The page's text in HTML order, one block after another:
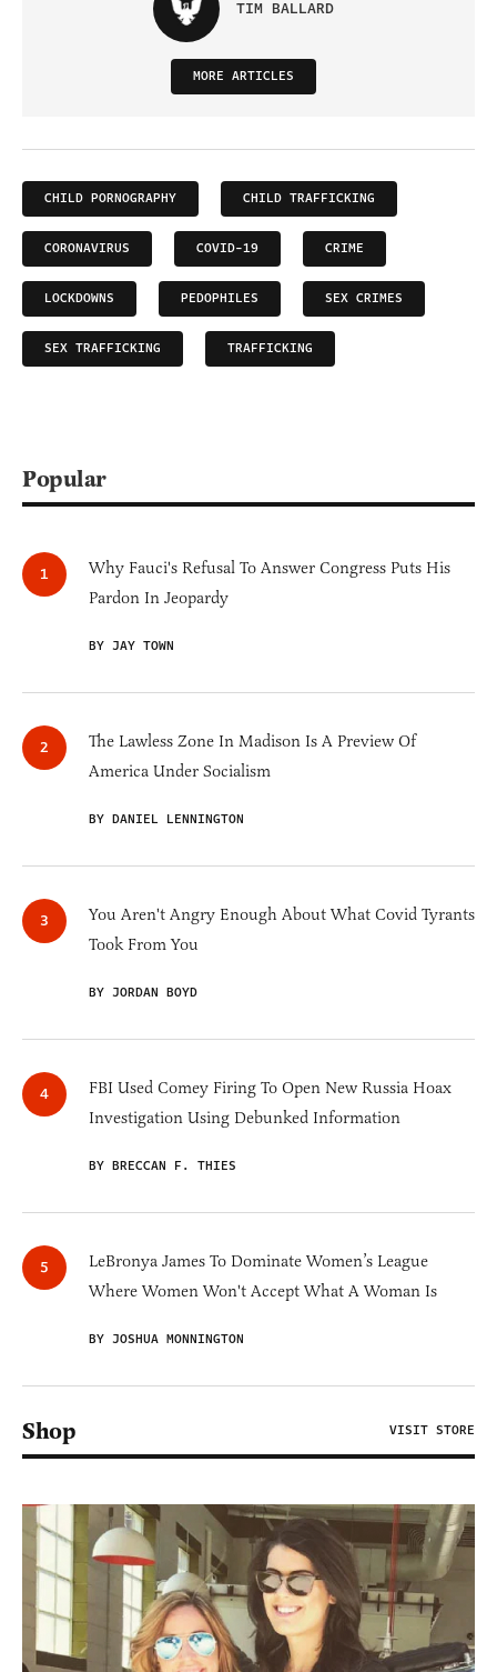
TIM BALLARD
MORE ARTICLES
CHILD PORNOGRAPHY CHILD TRAFFICKING
CORONAVIRUS COVID-19 CRIME
LOCKDOWNS PEDOPHILES SEX CRIMES
SEX TRAFFICKING TRAFFICKING
Popular
Why Fauci's Refusal To Answer Congress Puts His
Pardon In Jeopardy
BY JAY TOWN
The Lawless Zone In Madison Is A Preview Of
America Under Socialism
BY DANIEL LENNINGTON
You Aren't Angry Enough About What Covid Tyrants
Took From You
BY JORDAN BOYD
FBI Used Comey Firing To Open New Russia Hoax
Investigation Using Debunked Information
BY BRECCAN F. THIES
LeBronya James To Dominate Women’s League
Where Women Won't Accept What A Woman Is
BY JOSHUA MONNINGTON
Shop VISIT STORE